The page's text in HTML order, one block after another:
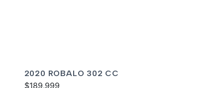
2020 ROBALO 302 CC
$189,999